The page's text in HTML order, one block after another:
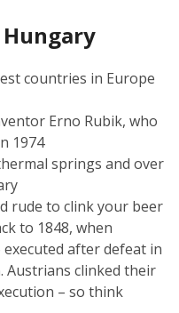
countries in Europe
Erno Rubik, who
1974
springs and over
rude to clink your beer
to 1848, when
after defeat in
clinked their
– so think